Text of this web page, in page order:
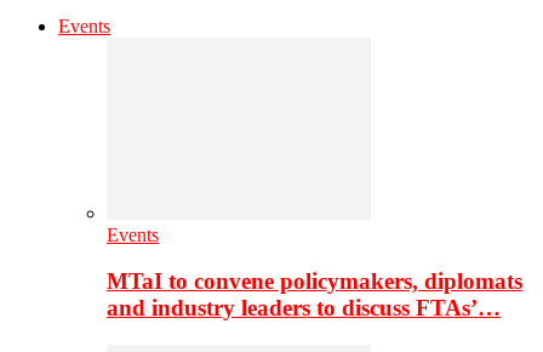
Events
Events
MTaI to convene policymakers, diplomats
and industry leaders to discuss FTAs’…